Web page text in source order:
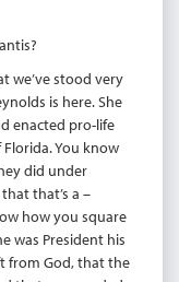
we’ve stood very
is here. She
enacted pro-life
You know
did under
that’s a –
how you square
was President his
from God, that the